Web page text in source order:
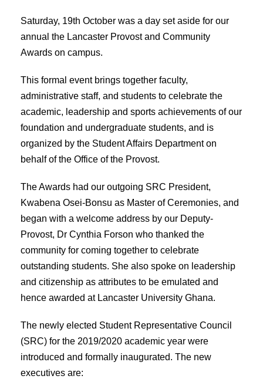
Saturday, 19th October was a day set aside for our
annual the Lancaster Provost and Community
Awards on campus.
This formal event brings together faculty,
administrative staff, and students to celebrate the
academic, leadership and sports achievements of our
foundation and undergraduate students, and is
organized by the Student Affairs Department on
behalf of the Office of the Provost.
The Awards had our outgoing SRC President,
Kwabena Osei-Bonsu as Master of Ceremonies, and
began with a welcome address by our Deputy-
Provost, Dr Cynthia Forson who thanked the
community for coming together to celebrate
outstanding students. She also spoke on leadership
and citizenship as attributes to be emulated and
hence awarded at Lancaster University Ghana.
The newly elected Student Representative Council
(SRC) for the 2019/2020 academic year were
introduced and formally inaugurated. The new
executives are: